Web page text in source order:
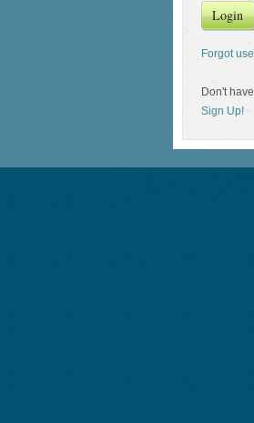
Login
Forgot
Don't
Sign Up!